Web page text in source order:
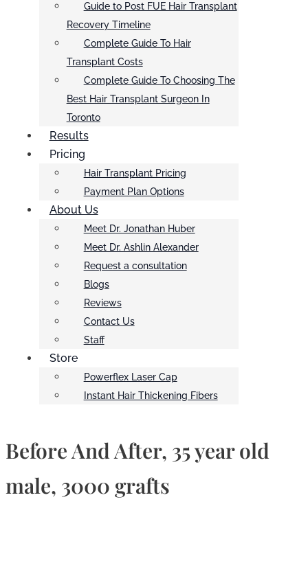
Guide to Post FUE Hair Transplant
Recovery Timeline
Complete Guide To Hair
Transplant Costs
Complete Guide To Choosing The
Best Hair Transplant Surgeon In
Toronto
Results
Pricing
Hair Transplant Pricing
Payment Plan Options
About Us
Meet Dr. Jonathan Huber
Meet Dr. Ashlin Alexander
Request a consultation
Blogs
Reviews
Contact Us
Staff
Store
Powerflex Laser Cap
Instant Hair Thickening Fibers
Before And After, 35 year old
male, 3000 grafts